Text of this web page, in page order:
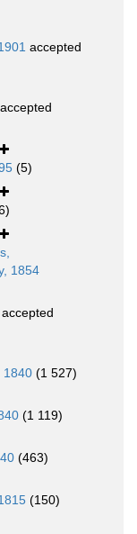
accepted
accepted
(5)
1854
accepted
1840 (1 527)
(1 119)
(463)
(150)